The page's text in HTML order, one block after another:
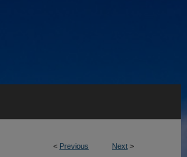
< Previous Next >